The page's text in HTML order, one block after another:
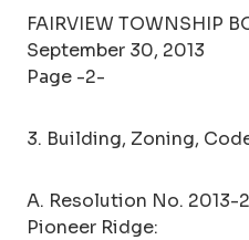
FAIRVIEW TOWNSHIP
September 30, 2013
Page -2-
3. Building, Zoning,
A. Resolution No. 2013-
Pioneer Ridge: